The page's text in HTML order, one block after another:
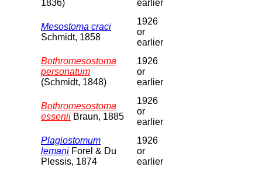
1836)
earlier
Mesostoma craci
Schmidt, 1858
1926
or
earlier
Bothromesostoma
personatum
(Schmidt, 1848)
1926
or
earlier
Bothromesostoma
essenii Braun, 1885
1926
or
earlier
Plagiostomum
lemani Forel & Du
Plessis, 1874
1926
or
earlier